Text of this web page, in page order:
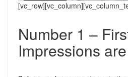
Conveyancing Quote
Mortgage Advice
Home Improvement Services
Landlord Insurance
Rent Protection Insurance
Support
Number 1 –
Impressions